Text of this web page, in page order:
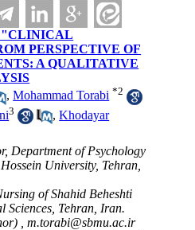
"CLINICAL
PERSPECTIVE OF
A QUALITATIVE
,Mohammad Torabi *2
3 ,Khodayar
Department of Psychology
University, Tehran,
of Shahid Beheshti
Sciences, Tehran, Iran.
,m.torabi@sbmu.ac.ir